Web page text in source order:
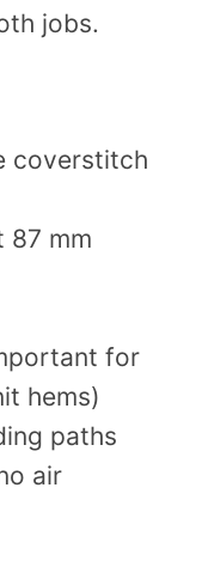
jobs.
coverstitch
87 mm
for
hems)
paths
air